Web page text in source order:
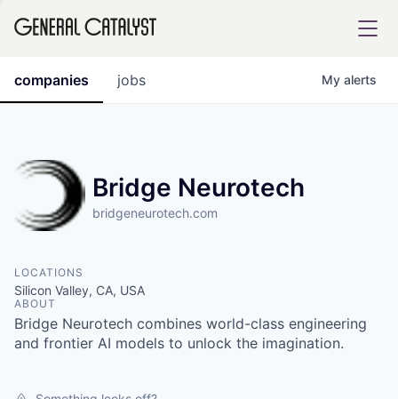
INSTITUTE
jobs
companies My alerts
Bridge Neurotech
bridgeneurotech.com
LOCATIONS
Silicon Valley, CA, USA
ABOUT
Bridge Neurotech combines world-class engineering
and frontier AI models to unlock the imagination.